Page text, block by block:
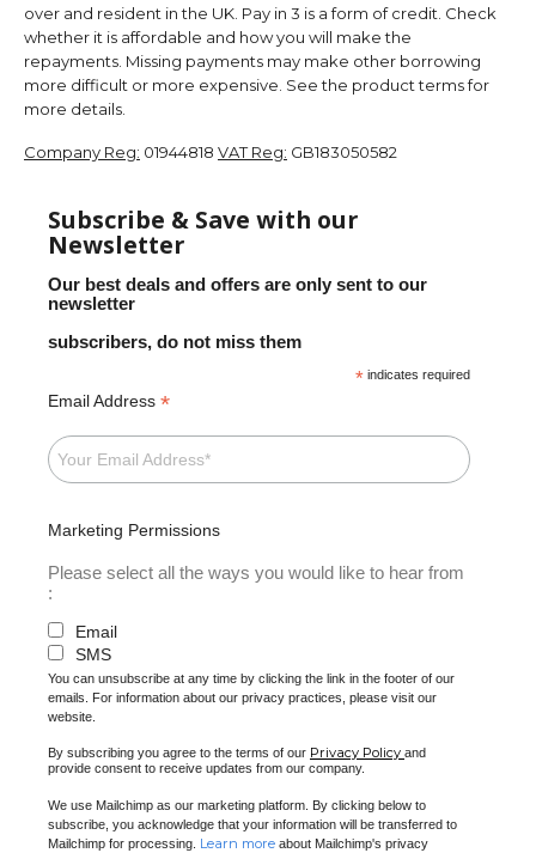
over and resident in the UK. Pay in 3 is a form of credit. Check
whether it is affordable and how you will make the
repayments. Missing payments may make other borrowing
more difficult or more expensive. See the product terms for
more details.
Company Reg: 01944818 VAT Reg: GB183050582
Subscribe & Save with our
Newsletter
Our best deals and offers are only sent to our
newsletter
subscribers, do not miss them
* indicates required
Email Address *
Marketing Permissions
Please select all the ways you would like to hear from
:
Email
SMS
You can unsubscribe at any time by clicking the link in the footer of our
emails. For information about our privacy practices, please visit our
website.
By subscribing you agree to the terms of our Privacy Policy and
provide consent to receive updates from our company.
We use Mailchimp as our marketing platform. By clicking below to
subscribe, you acknowledge that your information will be transferred to
Mailchimp for processing. Learn more about Mailchimp's privacy